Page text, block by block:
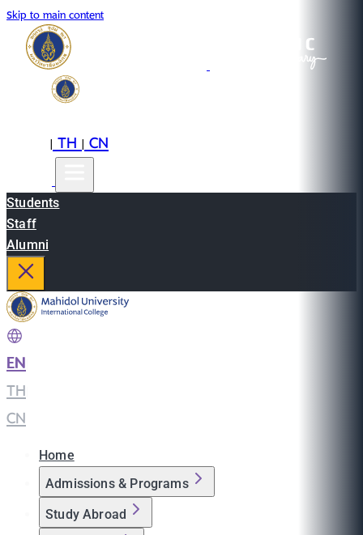
Skip to main content
|TH|CN
Students
Staff
Alumni
EN
TH
CN
Home
Admissions & Programs
Study Abroad